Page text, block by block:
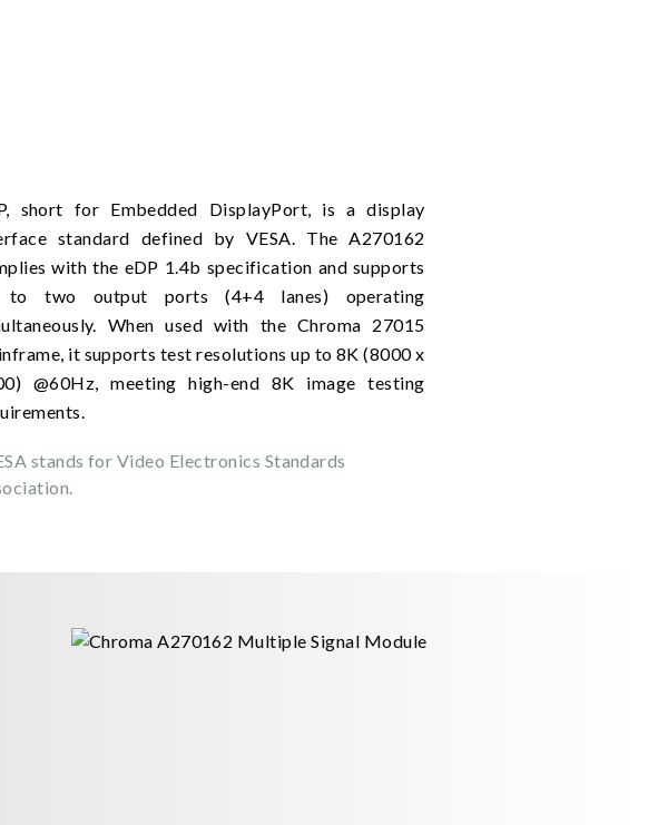
short for Embedded DisplayPort, is a display
standard defined by VESA. The A270162
with the eDP 1.4b specification and supports
to two output ports (4+4 lanes) operating
When used with the Chroma 27015
it supports test resolutions up to 8K (8000 x
@60Hz, meeting high-end 8K image testing
stands for Video Electronics Standards